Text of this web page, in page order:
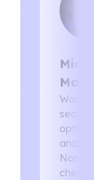
Would
and